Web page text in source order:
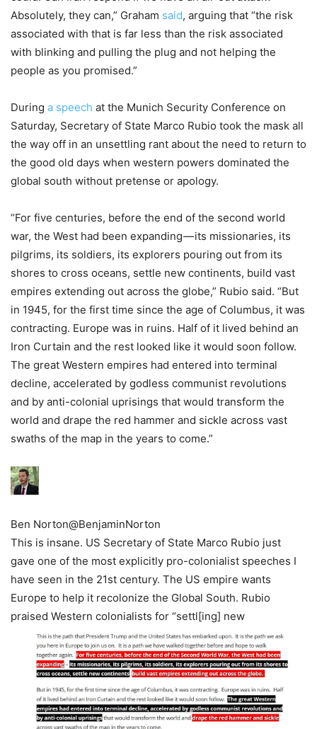
Absolutely, they can,” Graham said, arguing that “the risk
associated with that is far less than the risk associated
with blinking and pulling the plug and not helping the
people as you promised.”
During a speech at the Munich Security Conference on
Saturday, Secretary of State Marco Rubio took the mask all
the way off in an unsettling rant about the need to return to
the good old days when western powers dominated the
global south without pretense or apology.
“For five centuries, before the end of the second world
war, the West had been expanding — its missionaries, its
pilgrims, its soldiers, its explorers pouring out from its
shores to cross oceans, settle new continents, build vast
empires extending out across the globe,” Rubio said. “But
in 1945, for the first time since the age of Columbus, it was
contracting. Europe was in ruins. Half of it lived behind an
Iron Curtain and the rest looked like it would soon follow.
The great Western empires had entered into terminal
decline, accelerated by godless communist revolutions
and by anti-colonial uprisings that would transform the
world and drape the red hammer and sickle across vast
swaths of the map in the years to come.”
Ben Norton@BenjaminNorton
This is insane. US Secretary of State Marco Rubio just
gave one of the most explicitly pro-colonialist speeches I
have seen in the 21st century. The US empire wants
Europe to help it recolonize the Global South. Rubio
praised Western colonialists for “settl[ing] new